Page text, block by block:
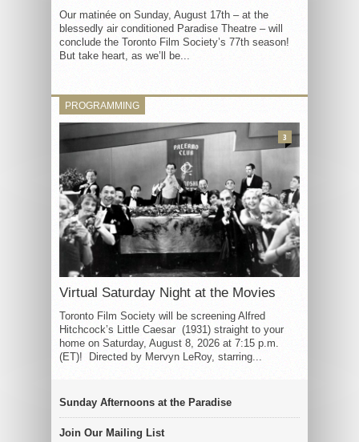
Our matinée on Sunday, August 17th – at the
blessedly air conditioned Paradise Theatre – will
conclude the Toronto Film Society’s 77th season!
But take heart, as we’ll be...
PROGRAMMING
Virtual Saturday Night at the Movies
Toronto Film Society will be screening Alfred
Hitchcock’s Little Caesar (1931) straight to your
home on Saturday, August 8, 2026 at 7:15 p.m.
(ET)! Directed by Mervyn LeRoy, starring...
3
Sunday Afternoons at the Paradise
Join Our Mailing List